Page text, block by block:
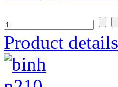
Product details